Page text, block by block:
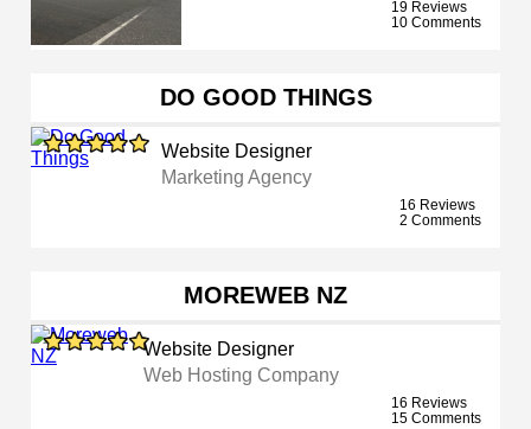
19 Reviews
10 Comments
DO GOOD THINGS
Website Designer
Marketing Agency
16 Reviews
2 Comments
MOREWEB NZ
Website Designer
Web Hosting Company
16 Reviews
15 Comments